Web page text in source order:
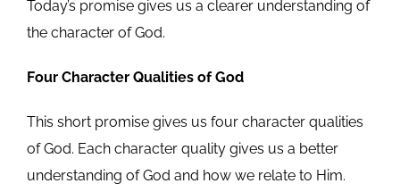
Today’s promise gives us a clearer understanding of
the character of God.
Four Character Qualities of God
This short promise gives us four character qualities
of God. Each character quality gives us a better
understanding of God and how we relate to Him.